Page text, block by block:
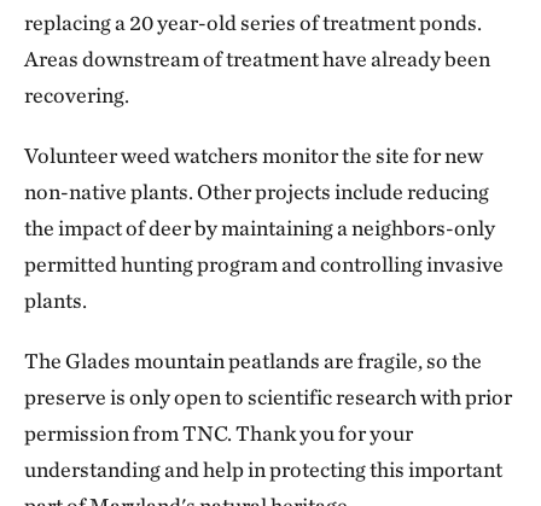
replacing a 20 year-old series of treatment ponds.
Areas downstream of treatment have already been
recovering.
Volunteer weed watchers monitor the site for new
non-native plants. Other projects include reducing
the impact of deer by maintaining a neighbors-only
permitted hunting program and controlling invasive
plants.
The Glades mountain peatlands are fragile, so the
preserve is only open to scientific research with prior
permission from TNC. Thank you for your
understanding and help in protecting this important